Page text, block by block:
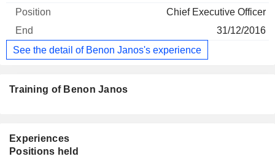
Chief Executive Officer
31/12/2016
See the detail of Benon Janos's experience
Training of Benon Janos
Experiences
Positions held